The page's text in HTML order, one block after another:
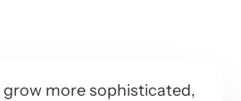
more sophisticated,